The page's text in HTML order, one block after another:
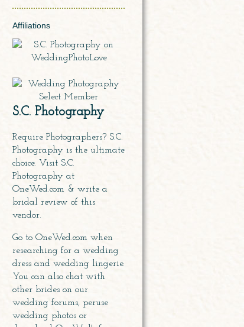
Affiliations
S.C. Photography
Require Photographers? S.C.
Photography is the ultimate
choice. Visit S.C.
Photography at
OneWed.com & write a
bridal review of this
vendor.
Go to OneWed.com when
researching for a wedding
dress and wedding lingerie.
You can also chat with
other brides on our
wedding forums, peruse
wedding photos or